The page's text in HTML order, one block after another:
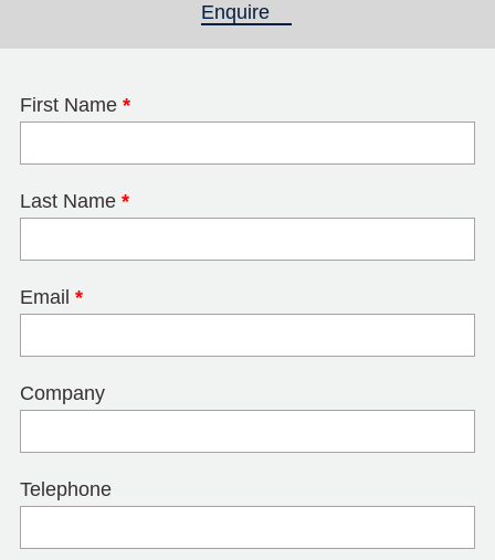
Enquire
First Name *
Last Name *
Email *
Company
Telephone